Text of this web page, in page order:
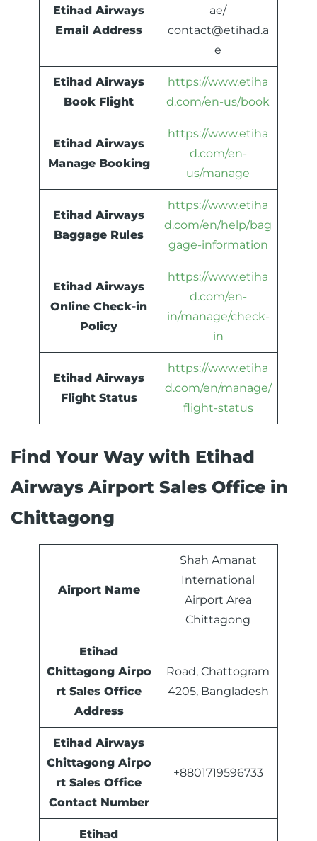
Etihad Airways
Email Address
ae/
contact@etihad.a
e
Etihad Airways
Book Flight
https://www.etiha
d.com/en-us/book
Etihad Airways
Manage Booking
https://www.etiha
d.com/en-
us/manage
Etihad Airways
Baggage Rules
https://www.etiha
d.com/en/help/bag
gage-information
Etihad Airways
Online Check-in
Policy
https://www.etiha
d.com/en-
in/manage/check-
in
Etihad Airways
Flight Status
https://www.etiha
d.com/en/manage/
flight-status
Find Your Way with Etihad
Airways Airport Sales Office in
Chittagong
Airport Name
Shah Amanat
International
Airport Area
Chittagong
Etihad
Chittagong Airpo
rt Sales Office
Address
Road, Chattogram
4205, Bangladesh
Etihad Airways
Chittagong Airpo
rt Sales Office
Contact Number
+8801719596733
Etihad